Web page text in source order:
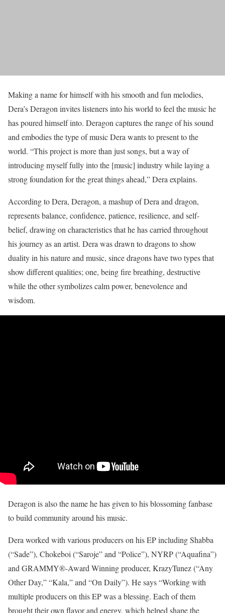
Making a name for himself with his smooth and fun melodies,
Dera’s Deragon invites listeners into his world to feel the music he
has poured himself into. Deragon captures the range of his sound
and embodies the type of music Dera wants to present to the
world. “This project is more than just songs, but a way of
introducing myself fully into the [music] industry while laying a
strong foundation for the great things ahead,” Dera explains.
According to Dera, Deragon, a mashup of Dera and dragon,
represents balance, confidence, patience, resilience, and self-
belief, drawing on characteristics that he has carried throughout
his journey as an artist. Dera was drawn to dragons to show
duality in his nature and music, since dragons have two types that
show different qualities; one, being fire breathing, destructive
while the other symbolizes calm power, benevolence and
wisdom.
Deragon is also the name he has given to his blossoming fanbase
to build community around his music.
Dera worked with various producers on his EP including Shabba
(“Sade”), Chokeboi (“Saroje” and “Police”), NYRP (“Aquafina”)
and GRAMMY®-Award Winning producer, KrazyTunez (“Any
Other Day,” “Kala,” and “On Daily”). He says “Working with
multiple producers on this EP was a blessing. Each of them
brought their own flavor and energy, which helped shape the